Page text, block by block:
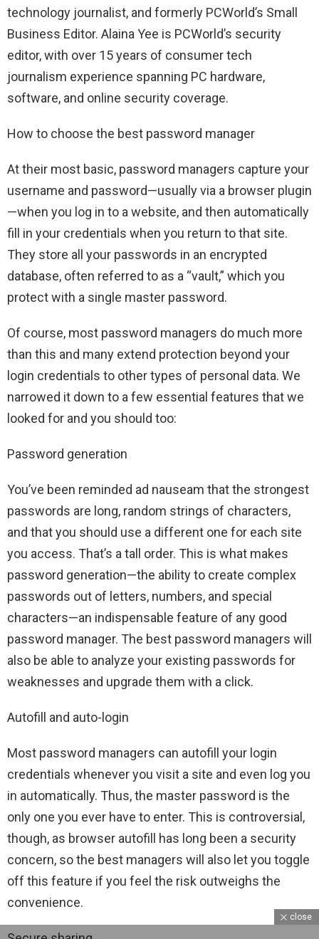
technology journalist, and formerly PCWorld’s Small
Business Editor. Alaina Yee is PCWorld’s security
editor, with over 15 years of consumer tech
journalism experience spanning PC hardware,
software, and online security coverage.
How to choose the best password manager
At their most basic, password managers capture your
username and password—usually via a browser plugin
—when you log in to a website, and then automatically
fill in your credentials when you return to that site.
They store all your passwords in an encrypted
database, often referred to as a “vault,” which you
protect with a single master password.
Of course, most password managers do much more
than this and many extend protection beyond your
login credentials to other types of personal data. We
narrowed it down to a few essential features that we
looked for and you should too:
Password generation
You’ve been reminded ad nauseam that the strongest
passwords are long, random strings of characters,
and that you should use a different one for each site
you access. That’s a tall order. This is what makes
password generation—the ability to create complex
passwords out of letters, numbers, and special
characters—an indispensable feature of any good
password manager. The best password managers will
also be able to analyze your existing passwords for
weaknesses and upgrade them with a click.
Autofill and auto-login
Most password managers can autofill your login
credentials whenever you visit a site and even log you
in automatically. Thus, the master password is the
only one you ever have to enter. This is controversial,
though, as browser autofill has long been a security
concern, so the best managers will also let you toggle
off this feature if you feel the risk outweighs the
convenience.
close